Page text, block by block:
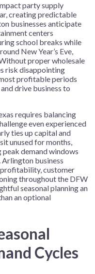
party supply
creating predictable
businesses anticipate
centers
school breaks while
New Year’s Eve,
proper wholesale
risk disappointing
profitable periods
drive business to
requires balancing
even experienced
ties up capital and
unused for months,
demand windows
business
customer
throughout the DFW
seasonal planning an
an optional
Cycles